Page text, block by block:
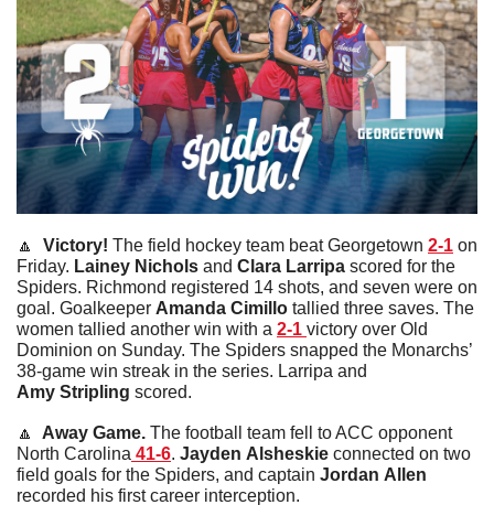
🔼
  Victory!
The field hockey team beat Georgetown 2-1 on
Friday. Lainey Nichols and Clara Larripa scored for the
Spiders. Richmond registered 14 shots, and seven were on
goal. Goalkeeper Amanda Cimillo tallied three saves. The
women tallied another win with a 2-1 victory over Old
Dominion on Sunday. The Spiders snapped the Monarchs’
Amy Stripling scored.
🔼
  Away Game.
The football team fell to ACC opponent
North Carolina 41-6. Jayden Alsheskie connected on two
field goals for the Spiders, and captain Jordan Allen
recorded his first career interception.